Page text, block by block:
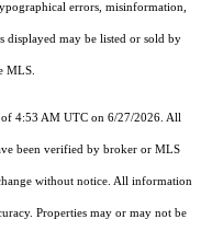
errors, misinformation,
displayed may be listed or sold by
MLS.
4:53 AM UTC on 6/27/2026. All
been verified by broker or MLS
without notice. All information
Properties may or may not be